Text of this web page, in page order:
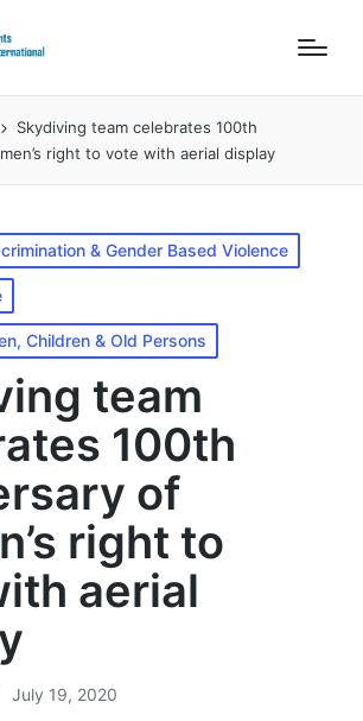
Skydiving team celebrates 100th
right to vote with aerial display
& Gender Based Violence
Children & Old Persons
team
100th
of
right to
aerial
July 19, 2020